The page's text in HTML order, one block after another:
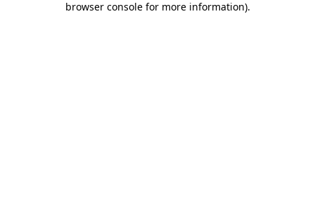
browser console for more information).